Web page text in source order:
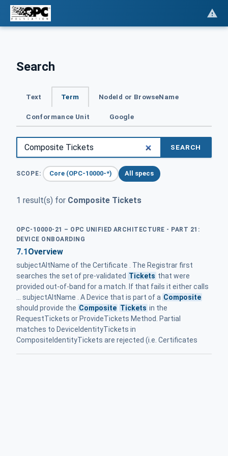
Search
Text Term NodeId or BrowseName
Conformance Unit Google
SEARCH
SCOPE: Core (OPC-10000-*) All specs
1 result(s) for Composite Tickets
OPC-10000-21 – OPC UNIFIED ARCHITECTURE - PART 21:
DEVICE ONBOARDING
7.1Overview
subjectAltName of the Certificate . The Registrar first
searches the set of pre-validated Tickets that were
provided out-of-band for a match. If that fails it either calls
... subjectAltName . A Device that is part of a Composite
should provide the Composite Tickets in the
RequestTickets or ProvideTickets Method. Partial
matches to DeviceIdentityTickets in
CompositeIdentityTickets are rejected (i.e. Certificates